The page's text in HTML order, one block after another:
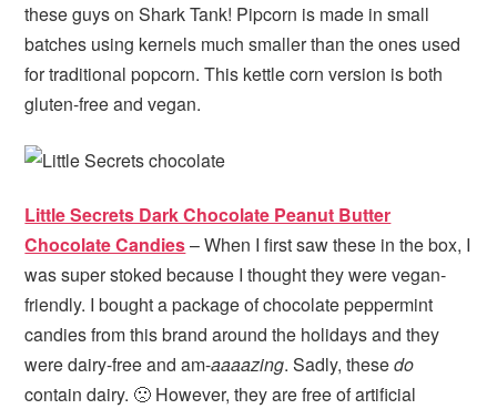
these guys on Shark Tank! Pipcorn is made in small
batches using kernels much smaller than the ones used
for traditional popcorn. This kettle corn version is both
gluten-free and vegan.
Little Secrets Dark Chocolate Peanut Butter
Chocolate Candies– When I first saw these in the box, I
was super stoked because I thought they were vegan-
friendly. I bought a package of chocolate peppermint
candies from this brand around the holidays and they
were dairy-free and am-aaaazing. Sadly, thesedo
contain dairy. 🙁 However, they are free of artificial